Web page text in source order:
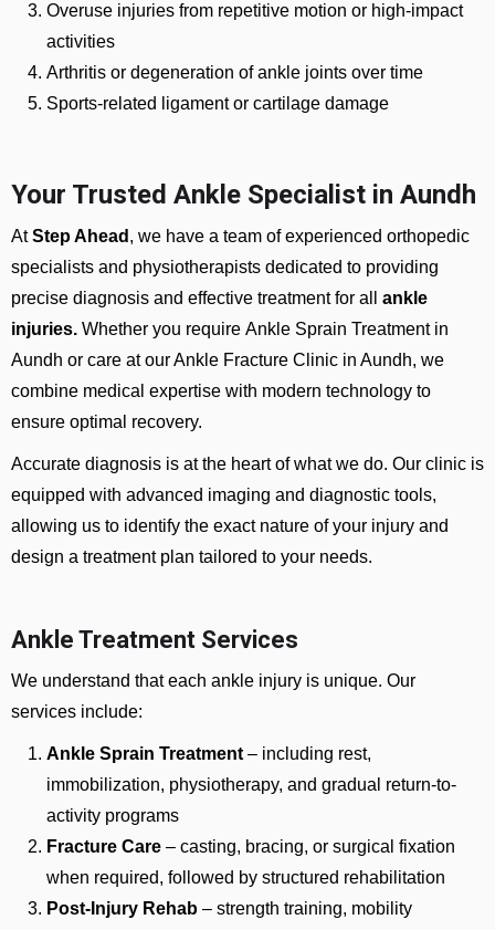
Overuse injuries from repetitive motion or high-impact
activities
Arthritis or degeneration of ankle joints over time
Sports-related ligament or cartilage damage
Your Trusted Ankle Specialist in Aundh
AtStep Ahead , we have a team of experienced orthopedic
specialists and physiotherapists dedicated to providing
precise diagnosis and effective treatment for all ankle
injuries. Whether you require Ankle Sprain Treatment in
Aundh or care at our Ankle Fracture Clinic in Aundh, we
combine medical expertise with modern technology to
ensure optimal recovery.
Accurate diagnosis is at the heart of what we do. Our clinic is
equipped with advanced imaging and diagnostic tools,
allowing us to identify the exact nature of your injury and
design a treatment plan tailored to your needs.
Ankle Treatment Services
We understand that each ankle injury is unique. Our
services include:
Ankle Sprain Treatment – including rest,
immobilization, physiotherapy, and gradual return-to-
activity programs
Fracture Care – casting, bracing, or surgical fixation
when required, followed by structured rehabilitation
Post-Injury Rehab – strength training, mobility